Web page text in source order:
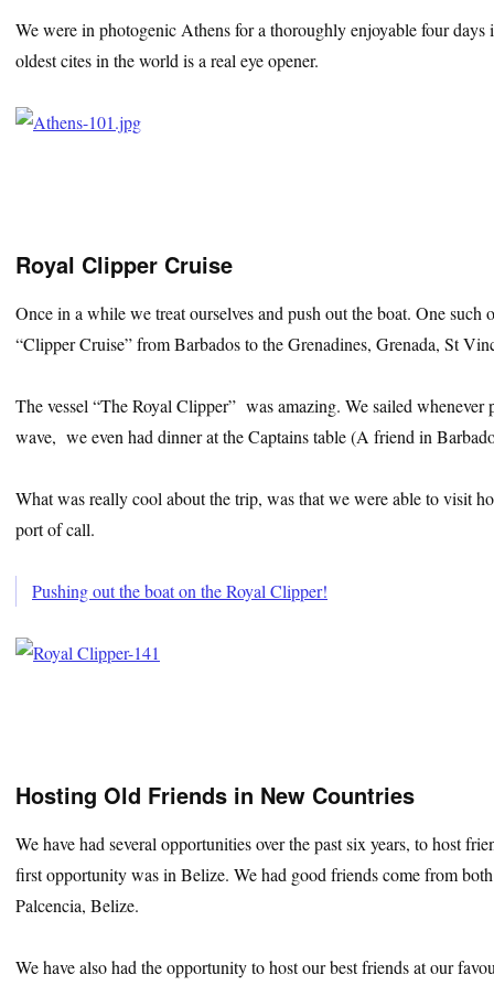
We were in photogenic Athens for a thoroughly enjoyable four
oldest cites in the world is a real eye opener.
Royal Clipper Cruise
Once in a while we treat ourselves and push out the boat. One
“Clipper Cruise” from Barbados to the Grenadines, Grenada, St
The vessel “The Royal Clipper” was amazing. We sailed
wave, we even had dinner at the Captains table (A friend in
What was really cool about the trip, was that we were able to visit
port of call.
Pushing out the boat on the Royal Clipper!
Hosting Old Friends in New Countries
We have had several opportunities over the past six years, to host
first opportunity was in Belize. We had good friends come from
Palcencia, Belize.
We have also had the opportunity to host our best friends at our